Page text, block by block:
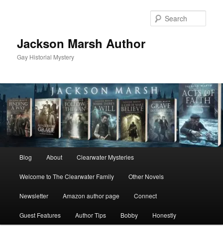
Jackson Marsh Author
Gay Historial Mystery
Blog About Clearwater Mysteries
Welcome to The Clearwater Family Other Novels
Newsletter Amazon author page Connect
Guest Features Author Tips Bobby Honestly